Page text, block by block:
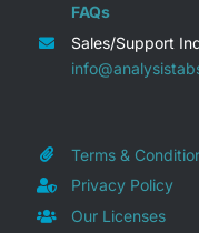
FAQs
Sales/Support
Terms &
Privacy Policy
Our Licenses